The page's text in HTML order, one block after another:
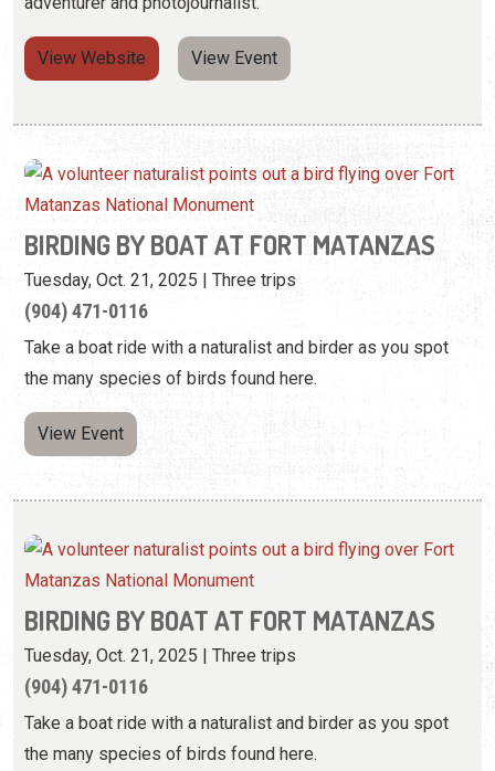
BIRDING BY BOAT AT FORT MATANZAS
Take a boat ride with a naturalist and birder as you spot
the many species of birds found here.
View Event
BIRDING BY BOAT AT FORT MATANZAS
Take a boat ride with a naturalist and birder as you spot
the many species of birds found here.
View Event